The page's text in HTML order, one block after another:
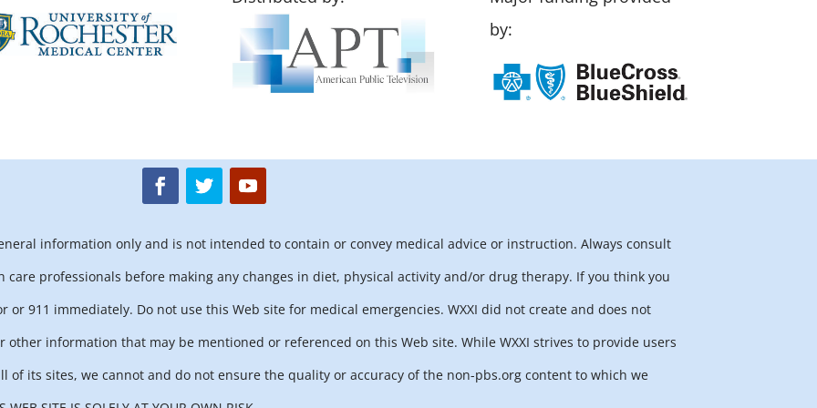
by:
information only and is not intended to contain or convey medical advice or instruction. Always consult
professionals before making any changes in diet, physical activity and/or drug therapy. If you think you
or 911 immediately. Do not use this Web site for medical emergencies. WXXI did not create and does not
information that may be mentioned or referenced on this Web site. While WXXI strives to provide users
its sites, we cannot and do not ensure the quality or accuracy of the non-pbs.org content to which we